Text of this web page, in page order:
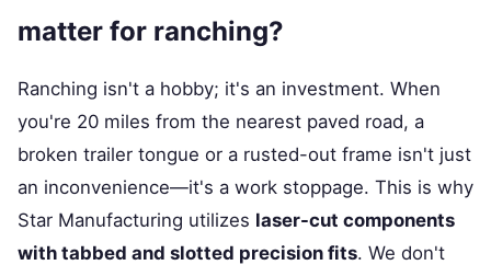
matter for ranching?
Ranching isn't a hobby; it's an investment. When
you're 20 miles from the nearest paved road, a
broken trailer tongue or a rusted-out frame isn't just
an inconvenience—it's a work stoppage. This is why
Star Manufacturing utilizes laser-cut components
with tabbed and slotted precision fits. We don't